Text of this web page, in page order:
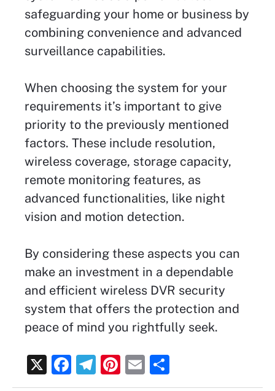
safeguarding your home or business by
combining convenience and advanced
surveillance capabilities.
When choosing the system for your
requirements it’s important to give
priority to the previously mentioned
factors. These include resolution,
wireless coverage, storage capacity,
remote monitoring features, as
advanced functionalities, like night
vision and motion detection.
By considering these aspects you can
make an investment in a dependable
and efficient wireless DVR security
system that offers the protection and
peace of mind you rightfully seek.
X
F
a
T
el
Pi
nt
E
m h